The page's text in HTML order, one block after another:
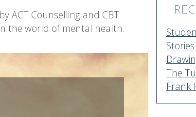
ACT Counselling and CBT
the world of mental health.
Stories
The
Frank